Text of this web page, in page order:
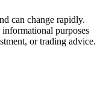
can change rapidly.
purposes
or trading advice.